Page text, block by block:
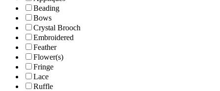
Beading
Bows
Crystal Brooch
Embroidered
Feather
Flower(s)
Fringe
Lace
Ruffle